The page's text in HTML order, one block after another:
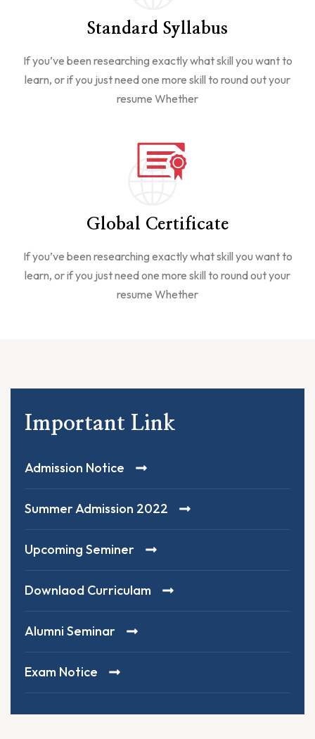
Standard Syllabus
If you’ve been researching exactly what skill you want to
learn, or if you just need one more skill to round out your
resume Whether
Global Certificate
If you’ve been researching exactly what skill you want to
learn, or if you just need one more skill to round out your
resume Whether
Important Link
Admission Notice
Summer Admission 2022
Upcoming Seminer
Downlaod Curriculam
Alumni Seminar
Exam Notice